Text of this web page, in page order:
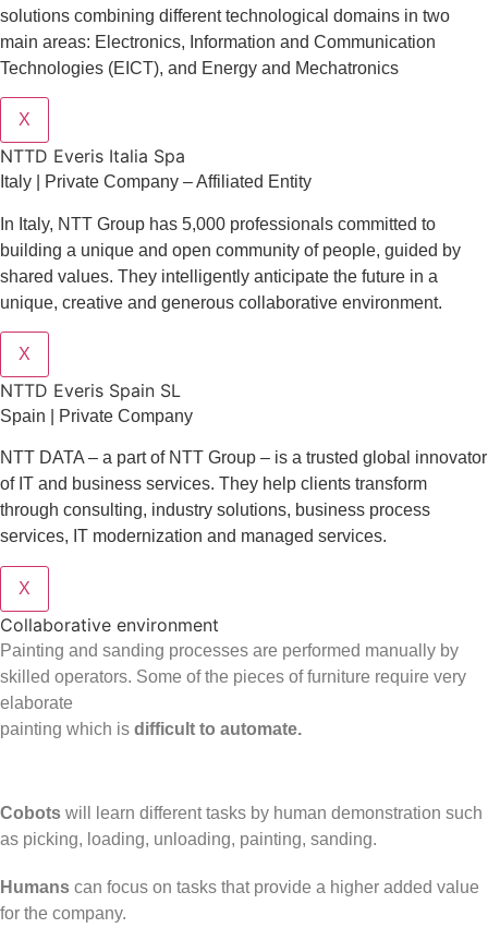
solutions combining different technological domains in two
main areas: Electronics, Information and Communication
Technologies (EICT), and Energy and Mechatronics
X
NTTD Everis Italia Spa
​​Italy | Private Company – Affiliated Entity
In Italy, NTT Group has 5,000 professionals committed to
building a unique and open community of people, guided by
shared values. They intelligently anticipate the future in a
unique, creative and generous collaborative environment.
X
NTTD Everis Spain SL
Spain | Private Company
NTT DATA – a part of NTT Group – is a trusted global innovator
of IT and business services. They help clients transform
through consulting, industry solutions, business process
services, IT modernization and managed services.
X
Collaborative environment
Painting and sanding processes are performed manually by
skilled operators. Some of the pieces of furniture require very
elaborate
painting which is difficult to automate.
Cobots will learn different tasks by human demonstration such
as picking, loading, unloading, painting, sanding.
Humans can focus on tasks that provide a higher added value
for the company.